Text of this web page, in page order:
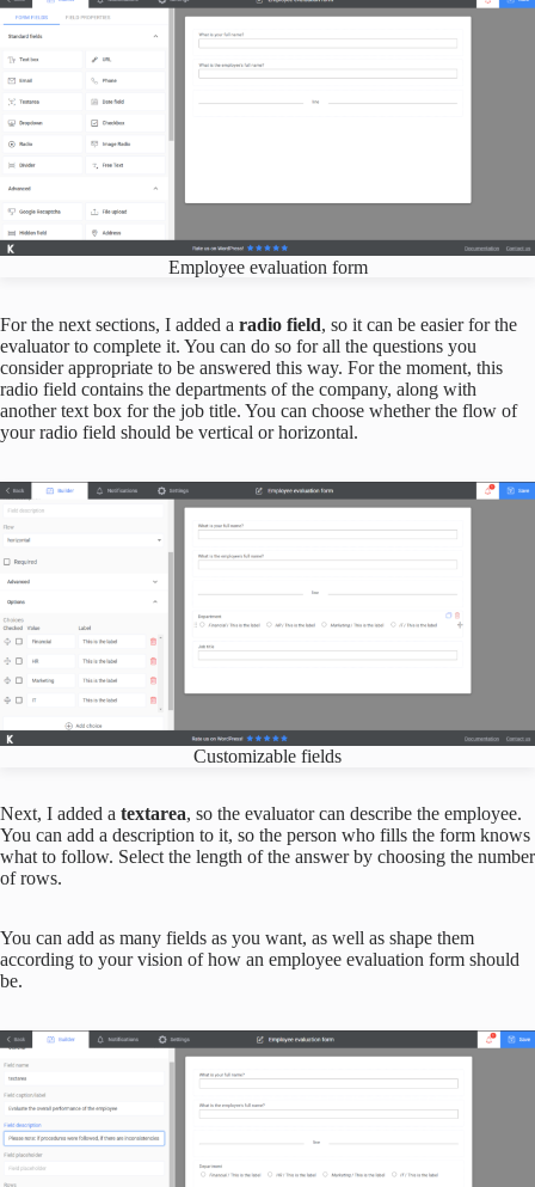
Employee evaluation form
For the next sections, I added a radio field, so it can be easier for the
evaluator to complete it. You can do so for all the questions you
consider appropriate to be answered this way. For the moment, this
radio field contains the departments of the company, along with
another text box for the job title. You can choose whether the flow of
your radio field should be vertical or horizontal.
Customizable fields
Next, I added a textarea, so the evaluator can describe the employee.
You can add a description to it, so the person who fills the form knows
what to follow. Select the length of the answer by choosing the number
of rows.
You can add as many fields as you want, as well as shape them
according to your vision of how an employee evaluation form should
be.